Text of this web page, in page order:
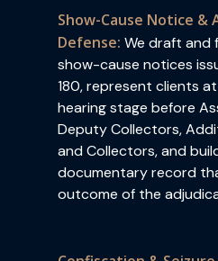
Show-Cause Notice &
Defense: We draft and
show-cause notices
180, represent clients
hearing stage before
Deputy Collectors,
and Collectors, and
documentary record
outcome of the